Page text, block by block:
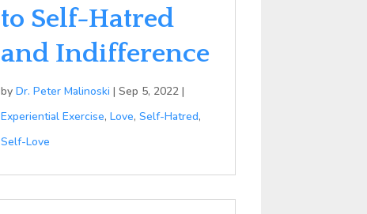
to Self-Hatred
and Indifference
by Dr. Peter Malinoski | Sep 5, 2022|
Experiential Exercise, Love, Self-Hatred,
Self-Love